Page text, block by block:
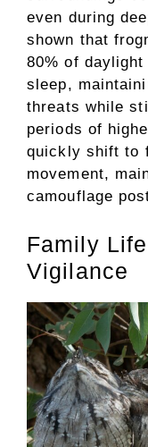
even during
shown that
80% of
sleep,
threats while
periods of
quickly shift to
movement,
camouflage
Family
Vigilance